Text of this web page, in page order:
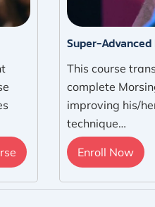
Super-
This course
complete
improving his/
technique…
Enroll Now